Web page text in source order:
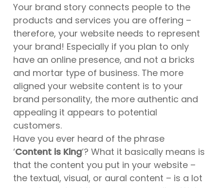
Your brand story connects people to the
products and services you are offering –
therefore, your website needs to represent
your brand! Especially if you plan to only
have an online presence, and not a bricks
and mortar type of business. The more
aligned your website content is to your
brand personality, the more authentic and
appealing it appears to potential
customers.
Have you ever heard of the phrase
‘Content is King‘? What it basically means is
that the content you put in your website –
the textual, visual, or aural content – is a lot